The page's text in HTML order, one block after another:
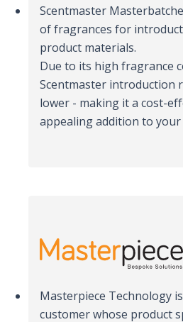
Scentmaster
of fragrances for
product materials.
Due to its high fragrance
Scentmaster introduction
lower - making it a cost-
appealing addition to
Masterpiece Technology
customer whose product